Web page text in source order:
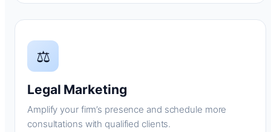
⚖
Legal Marketing
Amplify your firm’s presence and schedule more
consultations with qualified clients.